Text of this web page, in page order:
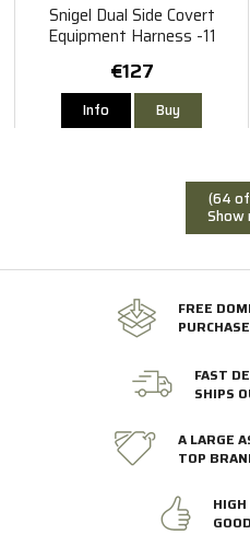
Snigel Dual Side Covert
Equipment Harness -11
€127
Info Buy
(64
Show
FREE
FAST
SHIPS
A LARGE
TOP